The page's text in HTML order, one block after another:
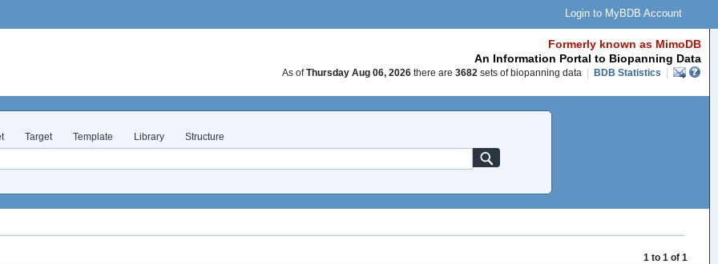
Login to MyBDB Account
Formerly known as MimoDB
An Information Portal to Biopanning Data
As ofThursday Aug 06, 2026 there are 3682 sets of biopanning data BDB Statistics
Target Template Library Structure
1 to 1 of 1